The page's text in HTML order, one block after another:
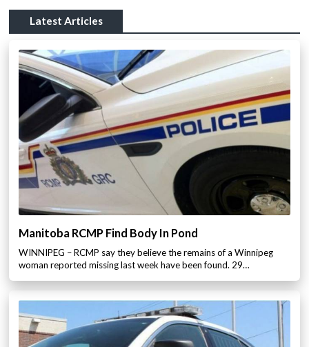
Latest Articles
Manitoba RCMP Find Body In Pond
WINNIPEG – RCMP say they believe the remains of a Winnipeg
woman reported missing last week have been found. 29…